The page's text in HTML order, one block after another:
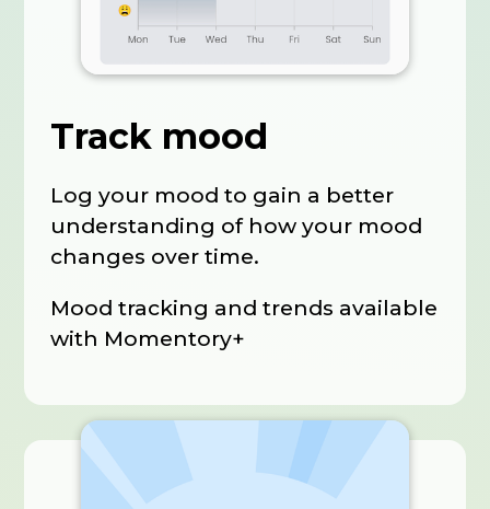
Track mood
Log your mood to gain a better
understanding of how your mood
changes over time.
Mood tracking and trends available
with Momentory+